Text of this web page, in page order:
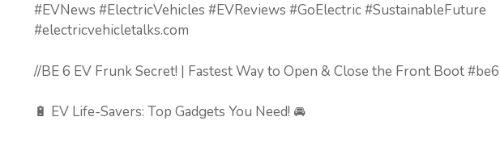
#EVNews #ElectricVehicles #EVReviews #GoElectric #SustainableFuture
#electricvehicletalks.com
//BE 6 EV Frunk Secret! | Fastest Way to Open & Close the Front Boot
🔋 EV Life-Savers: Top Gadgets You Need! 🚘